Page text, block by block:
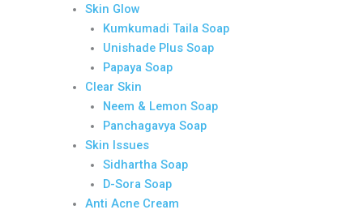
Skin Glow
Kumkumadi Taila Soap
Unishade Plus Soap
Papaya Soap
Clear Skin
Neem & Lemon Soap
Panchagavya Soap
Skin Issues
Sidhartha Soap
D-Sora Soap
Anti Acne Cream